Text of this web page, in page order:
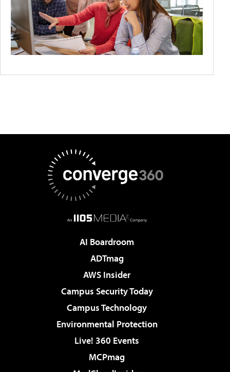
AI Boardroom
ADTmag
AWS Insider
Campus Security Today
Campus Technology
Environmental Protection
Live! 360 Events
MCPmag